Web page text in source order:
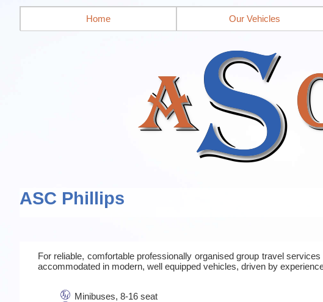
Home Our Vehicles
ASC Phillips
For reliable, comfortable professionally organised group travel
accommodated in modern, well equipped vehicles, driven by
Minibuses, 8-16 seat